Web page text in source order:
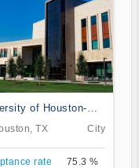
of Houston-
Lake
TX City
rate 75.3 %